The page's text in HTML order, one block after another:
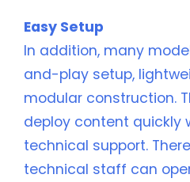
Easy Setup
In addition, many
and-play setup,
modular construction.
deploy content quickly
technical support.
technical staff can